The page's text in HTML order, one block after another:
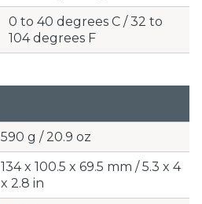
0 to 40 degrees C / 32 to
104 degrees F
590 g / 20.9 oz
134 x 100.5 x 69.5 mm / 5.3 x 4
x 2.8 in